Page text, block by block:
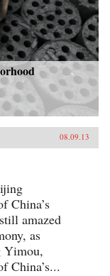
08.09.13
China’s
amazed
as
Yimou,
China’s...